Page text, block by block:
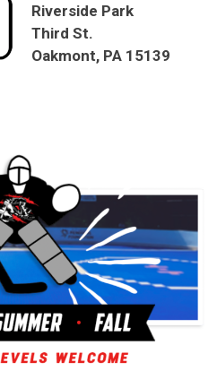
Riverside Park
Third St.
Oakmont, PA 15139